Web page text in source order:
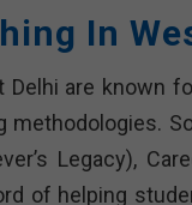
In
are known
methodologies.
Legacy),
of helping